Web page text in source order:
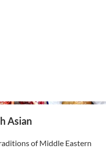
Asian
of Middle Eastern